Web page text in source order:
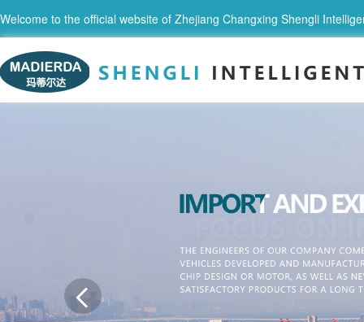
Welcome to the official website of Zhejiang Changxing Shengli